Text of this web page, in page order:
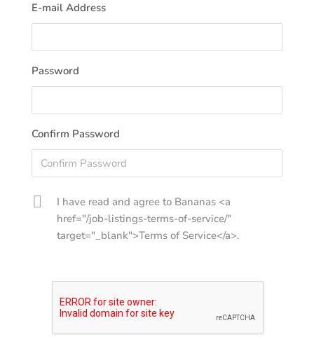
E-mail Address
Password
Confirm Password
I have read and agree to Bananas <a
href="/job-listings-terms-of-service/"
target="_blank">Terms of Service</a>.